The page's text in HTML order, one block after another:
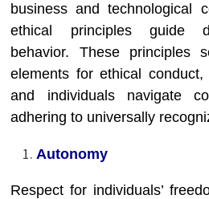
business and technological
ethical principles guide
behavior. These principles
elements for ethical conduct,
and individuals navigate
adhering to universally
Autonomy
Respect for individuals’